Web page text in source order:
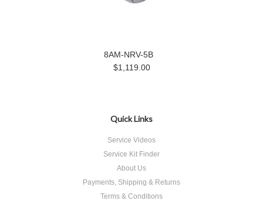
8AM-NRV-5B
$1,119.00
Quick Links
Service Videos
Service Kit Finder
About Us
Payments, Shipping & Returns
Terms & Conditions